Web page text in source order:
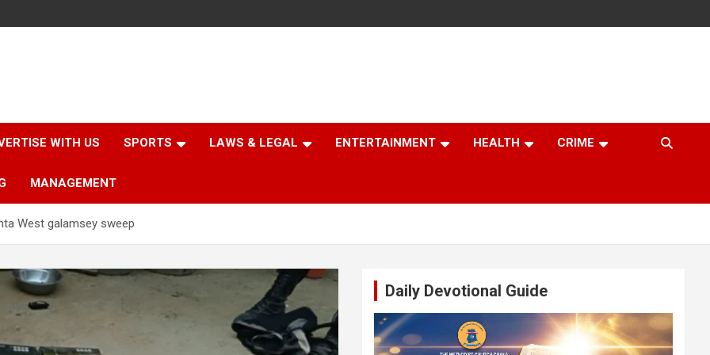
WITH US SPORTS LAWS & LEGAL ENTERTAINMENT HEALTH CRIME
MANAGEMENT
West galamsey sweep
Daily Devotional Guide
Video
Player